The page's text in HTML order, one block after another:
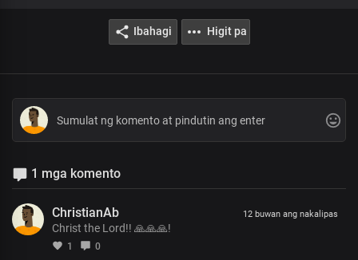
Creator of all things
Great is your power
Christ, our Lord
We stand in awe of you
We proclaim your greatness
And graciousness, Lord
Singing of your unfailing love
And your mighty deeds
Ibahagi Higit pa
1 mga komento
ChristianAb
Christ the Lord!! 🙏🙏🙏!
1 0
12 buwan ang nakalipas